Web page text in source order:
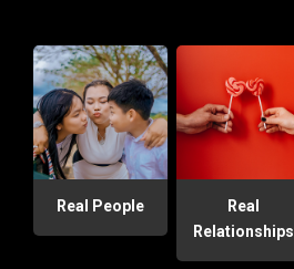
Real People
Real
Relationships